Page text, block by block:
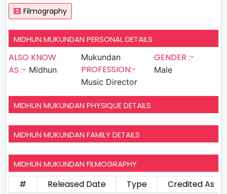
Filmography
MIDHUN MUKUNDAN PERSONAL DETAILS
ALSO KNOW
AS :- Midhun
Mukundan
PROFESSION:-
Music Director
GENDER :-
Male
MIDHUN MUKUNDAN PHYSIQUE DETAILS
MIDHUN MUKUNDAN FAMILY DETAILS
MIDHUN MUKUNDAN FILMOGRAPHY
# Released Date Type
Credited As